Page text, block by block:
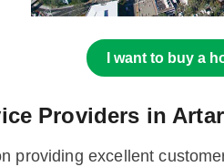
I want to buy a
Providers in
providing excellent